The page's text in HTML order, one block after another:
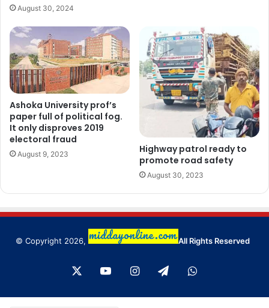
August 30, 2024
Ashoka University prof’s
paper full of political fog.
It only disproves 2019
electoral fraud
August 9, 2023
Highway patrol ready to
promote road safety
August 30, 2023
© Copyright 2026, All Rights Reserved
YouTubeInstagram
TelegramWhatsApp